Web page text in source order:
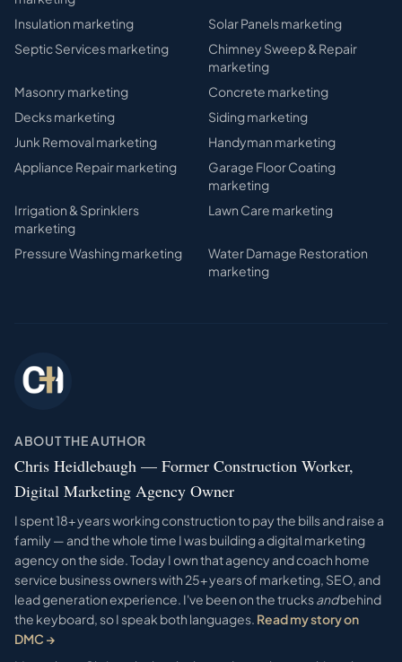
Insulation marketing Solar Panelsmarketing
Septic Servicesmarketing
Chimney Sweep & Repair
marketing
Masonry marketing Concrete marketing
Decksmarketing Sidingmarketing
Junk Removal marketing Handyman marketing
Appliance Repairmarketing
Garage Floor Coating
marketing
Irrigation & Sprinklers
marketing
Lawn Care marketing
Pressure Washingmarketing
Water Damage Restoration
marketing
ABOUT THE AUTHOR
Chris Heidlebaugh — Former Construction Worker,
Digital Marketing Agency Owner
I spent 18+ years working construction to pay the bills and raise a
family — and the whole time I was building a digital marketing
agency on the side. Today I own that agency and coach home
service business owners with 25+ years of marketing, SEO, and
lead generation experience. I've been on the trucksandbehind
the keyboard, so I speak both languages. Read my story on
DMC →